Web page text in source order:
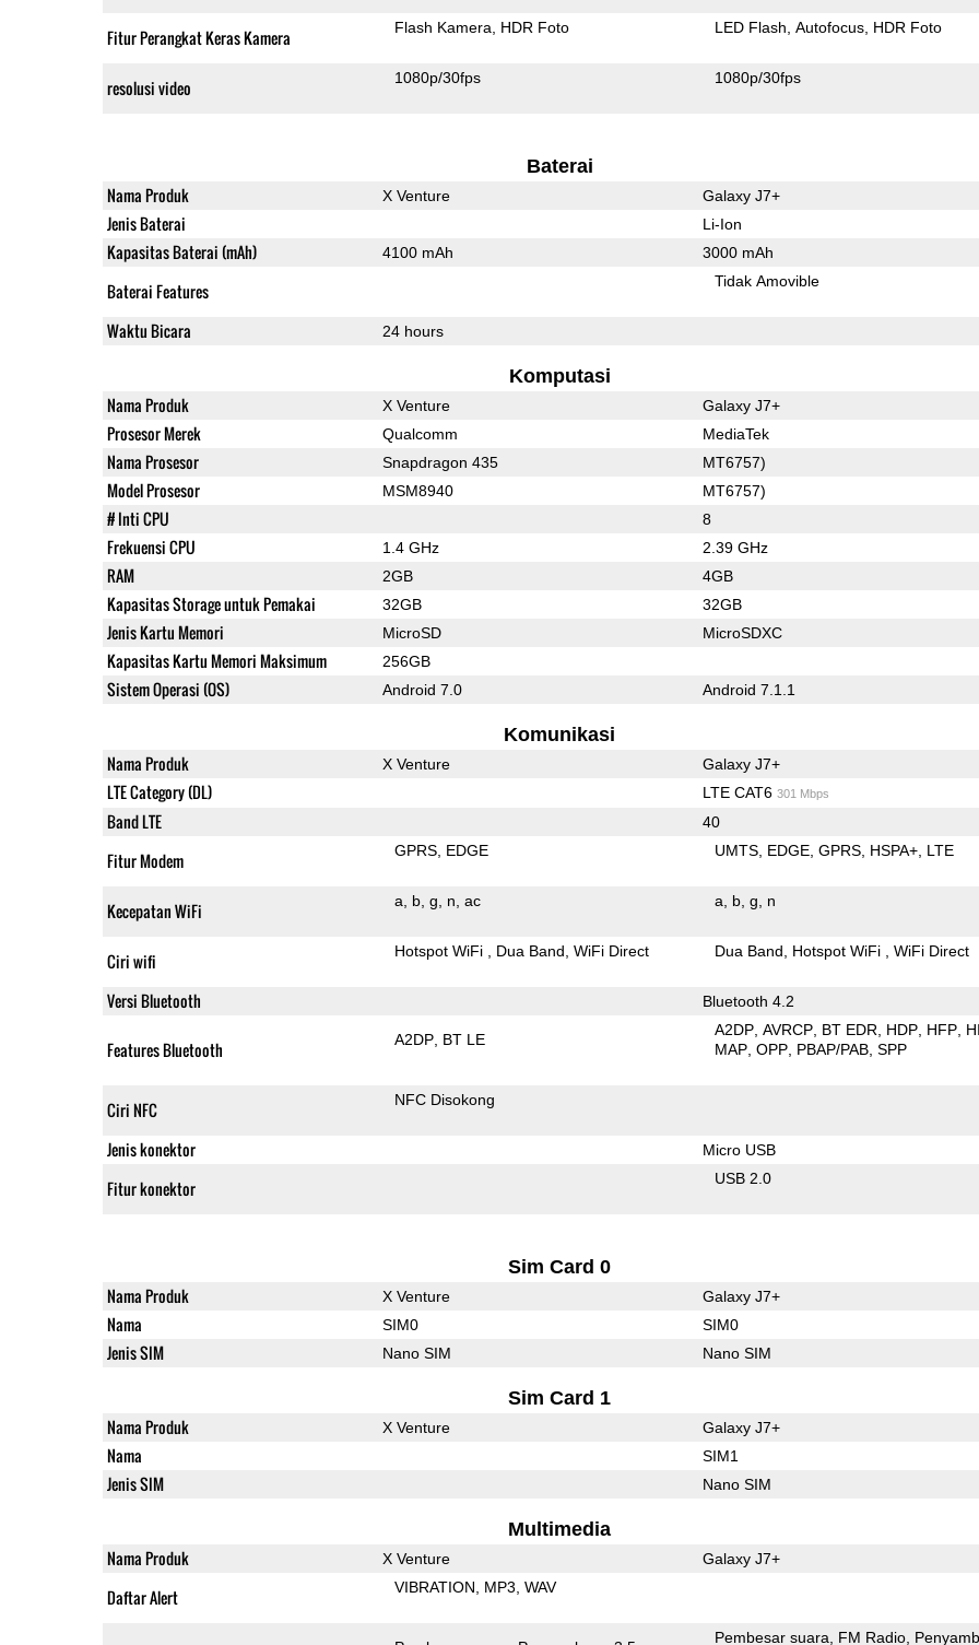
Fitur Perangkat Keras Kamera Flash Kamera HDR Foto LED Flash Autofocus HDR Foto
resolusi video 1080p/30fps 1080p/30fps
Baterai
Nama Produk X Venture Galaxy J7+
Jenis Baterai Li-Ion
Kapasitas Baterai (mAh) 4100 mAh 3000 mAh
Baterai Features Tidak Amovible
Waktu Bicara 24 hours
Komputasi
Nama Produk X Venture Galaxy J7+
Prosesor Merek Qualcomm MediaTek
Nama Prosesor Snapdragon 435 MT6757)
Model Prosesor MSM8940 MT6757)
# Inti CPU 8
Frekuensi CPU 1.4 GHz 2.39 GHz
RAM 2GB 4GB
Kapasitas Storage untuk Pemakai 32GB 32GB
Jenis Kartu Memori MicroSD MicroSDXC
Kapasitas Kartu Memori Maksimum 256GB
Sistem Operasi (OS) Android 7.0 Android 7.1.1
Komunikasi
Nama Produk X Venture Galaxy J7+
LTE Category (DL) LTE CAT6 301 Mbps
Band LTE 40
Fitur Modem GPRS EDGE UMTS EDGE GPRS HSPA+ LTE
Kecepatan WiFi a b g n ac a b g n
Ciri wifi Hotspot WiFi Dua Band WiFi Direct Dua Band Hotspot WiFi WiFi Direct
Versi Bluetooth Bluetooth 4.2
Features Bluetooth A2DP BT LE
A2DP AVRCP BT EDR HDP HFP
MAP OPP PBAP/PAB SPP
Ciri NFC NFC Disokong
Jenis konektor Micro USB
Fitur konektor USB 2.0
Sim Card 0
Nama Produk X Venture Galaxy J7+
Nama SIM0 SIM0
Jenis SIM Nano SIM Nano SIM
Sim Card 1
Nama Produk X Venture Galaxy J7+
Nama SIM1
Jenis SIM Nano SIM
Multimedia
Nama Produk X Venture Galaxy J7+
Daftar Alert VIBRATION MP3 WAV
Pembesar suara FM Radio